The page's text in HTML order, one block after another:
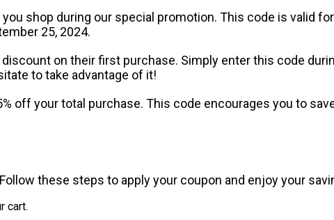
shop during our special promotion. This code is valid
25, 2024.
on their first purchase. Simply enter this code
to take advantage of it!
off your total purchase. This code encourages you to
these steps to apply your coupon and enjoy your
cart.